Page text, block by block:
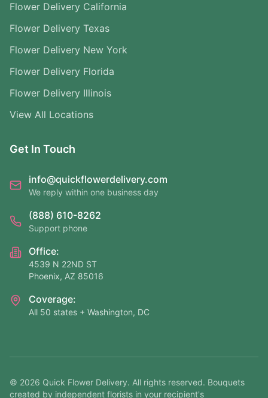
Flower Delivery California
Flower Delivery Texas
Flower Delivery New York
Flower Delivery Florida
Flower Delivery Illinois
View All Locations
Get In Touch
info@quickflowerdelivery.com
We reply within one business day
(888) 610-8262
Support phone
Office:
4539 N 22ND ST
Phoenix, AZ 85016
Coverage:
All 50 states + Washington, DC
© 2026 Quick Flower Delivery. All rights reserved. Bouquets
created by independent florists in your recipient's